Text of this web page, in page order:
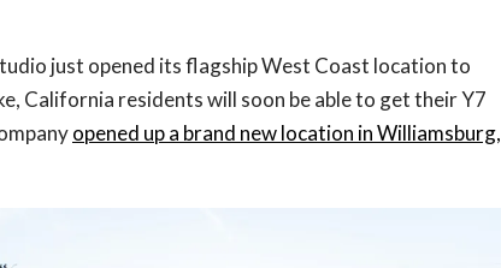
just opened its flagship West Coast location to
California residents will soon be able to get their Y7
opened up a brand new location in Williamsburg,